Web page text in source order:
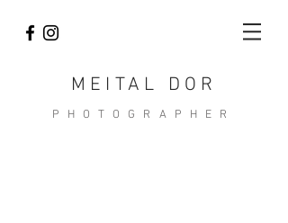
MEITAL DOR
PHOTOGRAPHER